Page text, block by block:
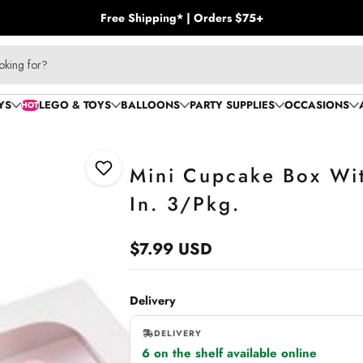
Free Shipping* | Orders $75+
for?
HOTLEGO & TOYS BALLOONS PARTY SUPPLIES OCCASIONS
Add to Wishlist
Mini Cupcake Box
In. 3/Pkg.
Regular
$7.99 USD
Delivery
DELIVERY
6 on the shelf available online